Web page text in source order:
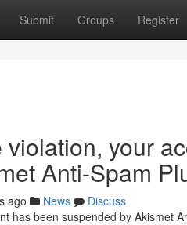
Submit Groups Register
your
Anti-Spam
ago News
Discuss
has been suspended by Akismet